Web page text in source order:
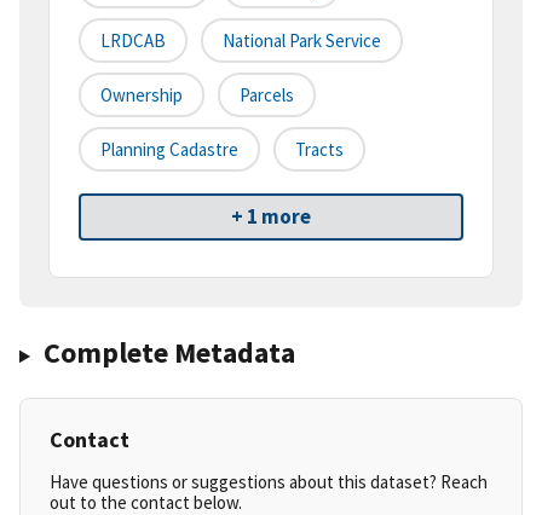
LRDCAB National Park Service
Ownership Parcels
Planning Cadastre Tracts
+ 1 more
Complete Metadata
Contact
Have questions or suggestions about this dataset? Reach
out to the contact below.